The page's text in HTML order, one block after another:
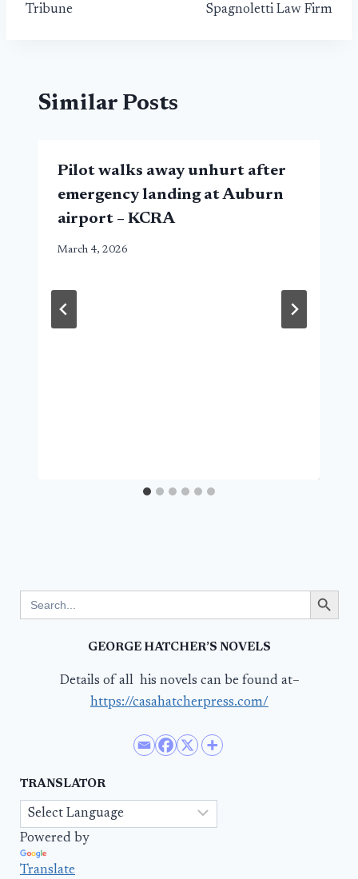
Tribune
Spagnoletti Law Firm
Similar Posts
Pilot walks away unhurt after
emergency landing at Auburn
airport – KCRA
March 4, 2026
for:
Search Button
GEORGE HATCHER’S NOVELS
Details of all his novels can be found at–
https://casahatcherpress.com/
TRANSLATOR
Powered by
Translate